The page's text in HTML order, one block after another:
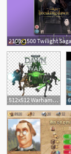
512x512 Warhammer Dawn Of War Dark Crusader Warhammer Dark Crusader Icon